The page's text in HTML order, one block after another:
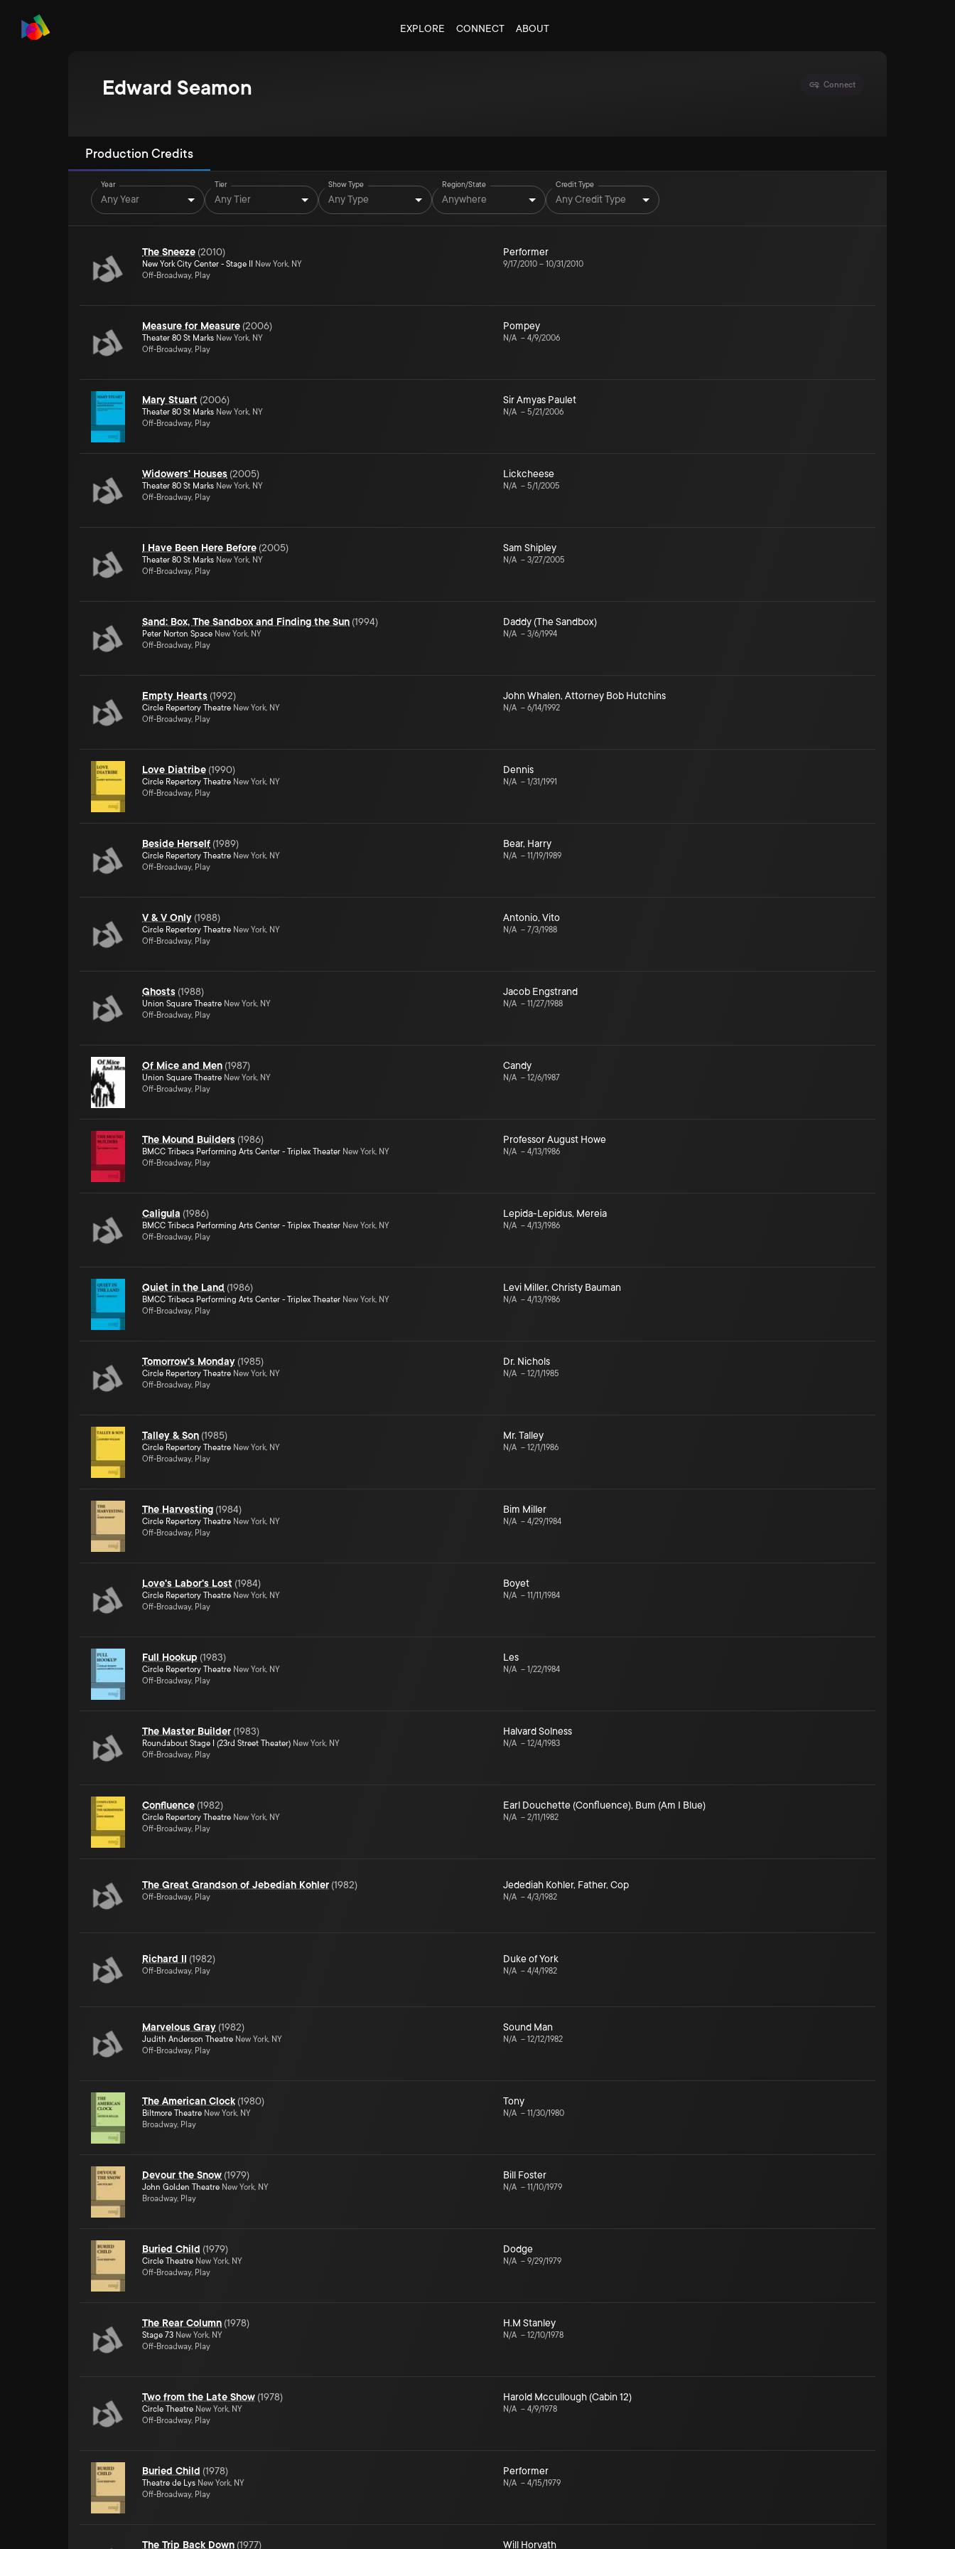
EXPLORE CONNECT ABOUT
Edward Seamon Connect
Production Credits
Year
Any Year
Tier
Any Tier
Show Type
Any Type
Region/State
Anywhere
Credit Type
Any Credit Type
The Sneeze (2010)
New York City Center - Stage II
New York, NY
Off-Broadway, Play
Performer
9/17/2010 – 10/31/2010
Measure for Measure (2006)
Theater 80 St Marks New York, NY
Off-Broadway, Play
Pompey
N/A – 4/9/2006
Mary Stuart (2006)
Theater 80 St Marks New York, NY
Off-Broadway, Play
Sir Amyas Paulet
N/A – 5/21/2006
Widowers' Houses (2005)
Theater 80 St Marks New York, NY
Off-Broadway, Play
Lickcheese
N/A – 5/1/2005
I Have Been Here Before (2005)
Theater 80 St Marks New York, NY
Off-Broadway, Play
Sam Shipley
N/A – 3/27/2005
Sand: Box, The Sandbox and Finding the Sun (1994)
Peter Norton Space New York, NY
Off-Broadway, Play
Daddy (The Sandbox)
N/A – 3/6/1994
Empty Hearts (1992)
Circle Repertory Theatre New York, NY
Off-Broadway, Play
John Whalen, Attorney Bob Hutchins
N/A – 6/14/1992
Love Diatribe (1990)
Circle Repertory Theatre New York, NY
Off-Broadway, Play
Dennis
N/A – 1/31/1991
Beside Herself (1989)
Circle Repertory Theatre New York, NY
Off-Broadway, Play
Bear, Harry
N/A – 11/19/1989
V & V Only (1988)
Circle Repertory Theatre New York, NY
Off-Broadway, Play
Antonio, Vito
N/A – 7/3/1988
Ghosts (1988)
Union Square Theatre New York, NY
Off-Broadway, Play
Jacob Engstrand
N/A – 11/27/1988
Of Mice and Men (1987)
Union Square Theatre New York, NY
Off-Broadway, Play
Candy
N/A – 12/6/1987
The Mound Builders (1986)
BMCC Tribeca Performing Arts Center - Triplex Theater New York, NY
Off-Broadway, Play
Professor August Howe
N/A – 4/13/1986
Caligula (1986)
BMCC Tribeca Performing Arts Center - Triplex Theater New York, NY
Off-Broadway, Play
Lepida-Lepidus, Mereia
N/A – 4/13/1986
Quiet in the Land (1986)
BMCC Tribeca Performing Arts Center - Triplex Theater New York, NY
Off-Broadway, Play
Levi Miller, Christy Bauman
N/A – 4/13/1986
Tomorrow's Monday (1985)
Circle Repertory Theatre New York, NY
Off-Broadway, Play
Dr. Nichols
N/A – 12/1/1985
Talley & Son (1985)
Circle Repertory Theatre New York, NY
Off-Broadway, Play
Mr. Talley
N/A – 12/1/1986
The Harvesting (1984)
Circle Repertory Theatre New York, NY
Off-Broadway, Play
Bim Miller
N/A – 4/29/1984
Love's Labor's Lost (1984)
Circle Repertory Theatre New York, NY
Off-Broadway, Play
Boyet
N/A – 11/11/1984
Full Hookup (1983)
Circle Repertory Theatre New York, NY
Off-Broadway, Play
Les
N/A – 1/22/1984
The Master Builder (1983)
Roundabout Stage I (23rd Street Theater) New York, NY
Off-Broadway, Play
Halvard Solness
N/A – 12/4/1983
Confluence (1982)
Circle Repertory Theatre New York, NY
Off-Broadway, Play
Earl Douchette (Confluence), Bum (Am I Blue)
N/A – 2/11/1982
The Great Grandson of Jebediah Kohler (1982)
Off-Broadway, Play
Jedediah Kohler, Father, Cop
N/A – 4/3/1982
Richard II (1982)
Off-Broadway, Play
Duke of York
N/A – 4/4/1982
Marvelous Gray (1982)
Judith Anderson Theatre New York, NY
Off-Broadway, Play
Sound Man
N/A – 12/12/1982
The American Clock (1980)
Biltmore Theatre New York, NY
Broadway, Play
Tony
N/A – 11/30/1980
Devour the Snow (1979)
John Golden Theatre New York, NY
Broadway, Play
Bill Foster
N/A – 11/10/1979
Buried Child (1979)
Circle Theatre New York, NY
Off-Broadway, Play
Dodge
N/A – 9/29/1979
The Rear Column (1978)
Stage 73 New York, NY
Off-Broadway, Play
H.M Stanley
N/A – 12/10/1978
Two from the Late Show (1978)
Circle Theatre New York, NY
Off-Broadway, Play
Harold Mccullough (Cabin 12)
N/A – 4/9/1978
Buried Child (1978)
Theatre de Lys New York, NY
Off-Broadway, Play
Performer
N/A – 4/15/1979
The Trip Back Down (1977) Will Horvath